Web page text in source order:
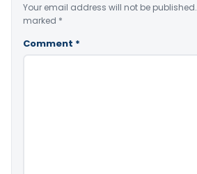
Your email address will not be published.
marked *
Comment *